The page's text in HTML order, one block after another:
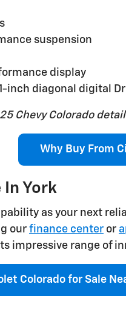
suspension
display
inch diagonal digital
Chevy Colorado
Why Buy From
York
as your next
our finance center or
impressive range of
Colorado for Sale